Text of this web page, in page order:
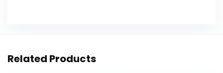
Related Products